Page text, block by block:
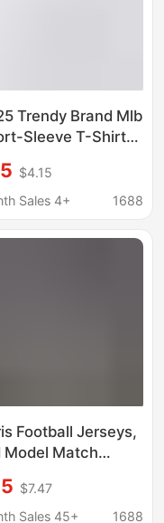
Trendy Brand Mlb
Sleeve T-Shirt
Ny Multiple
Collection
$4.15
Sales 4+
1688
Football Jerseys,
Model Match
Short-Sleeve
Manchester
$7.47
Sales 45+
1688